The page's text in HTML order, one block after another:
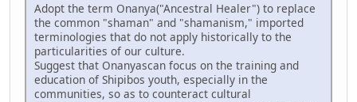
Adopt the term Onanya("Ancestral Healer") to replace
the common "shaman" and "shamanism," imported
terminologies that do not apply historically to the
particularities of our culture.
Suggest that Onanyascan focus on the training and
education of Shipibos youth, especially in the
communities, so as to counteract cultural